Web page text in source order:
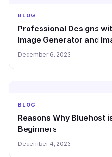
BLOG
Professional Designs
Image Generator and
December 6, 2023
BLOG
Reasons Why Bluehost
Beginners
December 4, 2023